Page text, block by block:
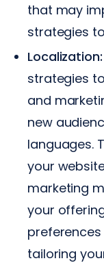
that may
strategies
Localization:
strategies
and
new
languages.
your
marketing
your
tailoring